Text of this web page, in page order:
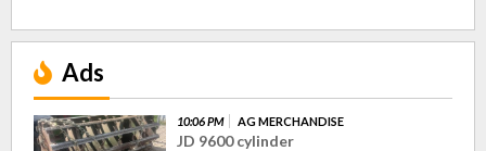
Ads
10:06 PM AG MERCHANDISE
JD 9600 cylinder